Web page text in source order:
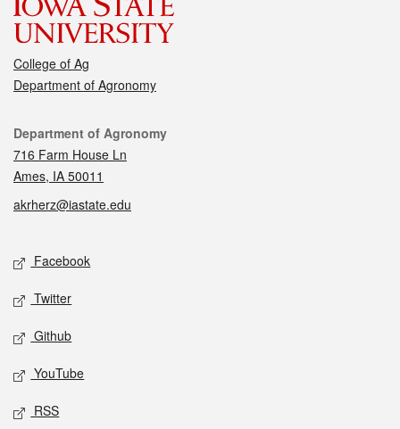
College of Ag
Department of Agronomy
Contact
Department of Agronomy
716 Farm House Ln
Ames, IA 50011
akrherz@iastate.edu
Social media
Facebook
Twitter
Github
YouTube
RSS